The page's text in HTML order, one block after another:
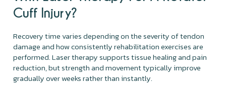
Cuff Injury?
Recovery time varies depending on the severity of tendon
damage and how consistently rehabilitation exercises are
performed. Laser therapy supports tissue healing and pain
reduction, but strength and movement typically improve
gradually over weeks rather than instantly.